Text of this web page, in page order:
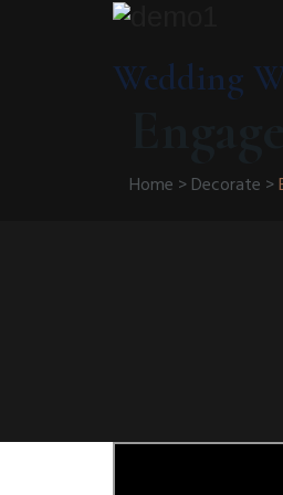
Wedding
Home >Decorate >